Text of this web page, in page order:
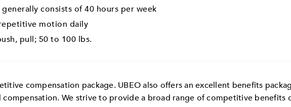
consists of 40 hours per week
motion daily
pull; 50 to 100 lbs.
compensation package. UBEO also offers an excellent benefits
We strive to provide a broad range of competitive benefits